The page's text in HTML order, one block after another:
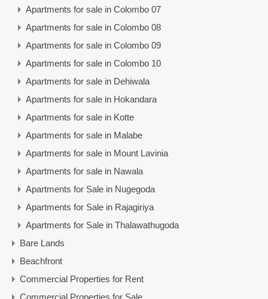
Apartments for sale in Colombo 07
Apartments for sale in Colombo 08
Apartments for sale in Colombo 09
Apartments for sale in Colombo 10
Apartments for sale in Dehiwala
Apartments for sale in Hokandara
Apartments for sale in Kotte
Apartments for sale in Malabe
Apartments for sale in Mount Lavinia
Apartments for sale in Nawala
Apartments for Sale in Nugegoda
Apartments for Sale in Rajagiriya
Apartments for Sale in Thalawathugoda
Bare Lands
Beachfront
Commercial Properties for Rent